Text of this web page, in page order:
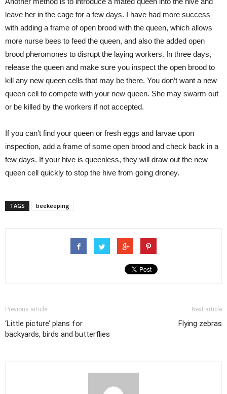
leave her in the cage for a few days. I have had more success
with adding a frame of open brood with the queen, which allows
more nurse bees to feed the queen, and also the added open
brood pheromones to disrupt the laying workers. In three days,
release the queen and make sure you inspect the open brood to
kill any new queen cells that may be there. You don’t want a new
queen cell to compete with your new queen. She may swarm out
or be killed by the workers if not accepted.
If you can’t find your queen or fresh eggs and larvae upon
inspection, add a frame of some open brood and check back in a
few days. If your hive is queenless, they will draw out the new
queen cell quickly to stop the hive from going droney.
TAGS beekeeping
Previous article
‘Little picture’ plans for
backyards, birds and butterflies
Next article
Flying zebras